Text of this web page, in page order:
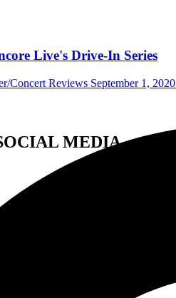
Live's Drive-In Series
Concert Reviews September 1, 2020
MEDIA